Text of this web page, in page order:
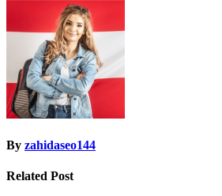
By zahidaseo144
Related Post